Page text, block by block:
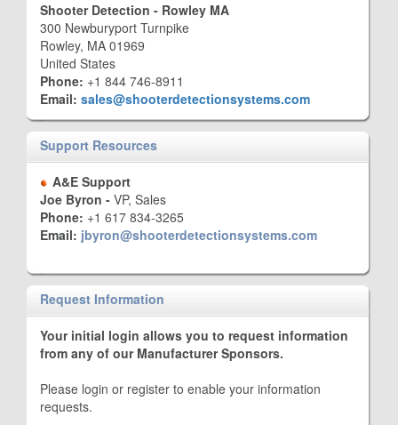
Shooter Detection - Rowley MA
300 Newburyport Turnpike
Rowley, MA 01969
United States
Phone: +1 844 746-8911
Email: sales@shooterdetectionsystems.com
Support Resources
A&E Support
Joe Byron - VP, Sales
Phone: +1 617 834-3265
Email: jbyron@shooterdetectionsystems.com
Request Information
Your initial login allows you to request information
from any of our Manufacturer Sponsors.
Please login or register to enable your information
requests.